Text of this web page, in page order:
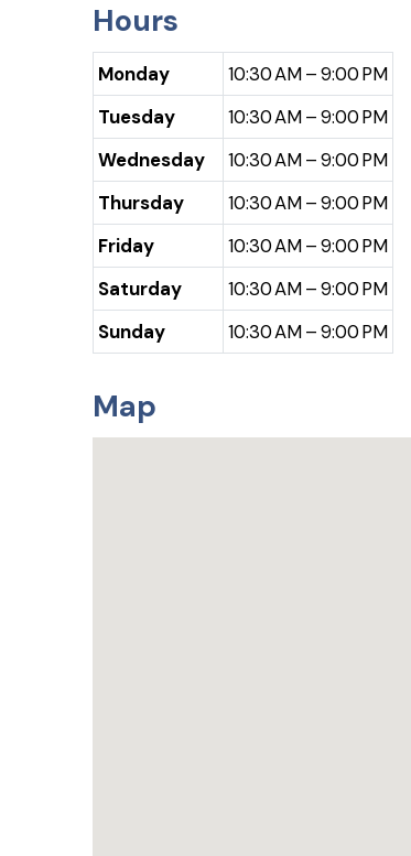
Hours
Monday
10:30 AM – 9:00 PM
Tuesday
10:30 AM – 9:00 PM
Wednesday
10:30 AM – 9:00 PM
Thursday
10:30 AM – 9:00 PM
Friday
10:30 AM – 9:00 PM
Saturday
10:30 AM – 9:00 PM
Sunday
10:30 AM – 9:00 PM
Map